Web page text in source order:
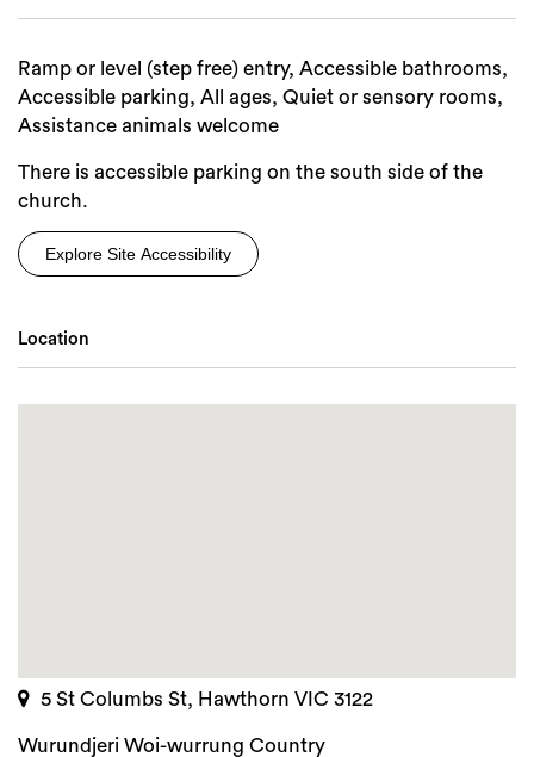
Ramp or level (step free) entry, Accessible bathrooms,
Accessible parking, All ages, Quiet or sensory rooms,
Assistance animals welcome
There is accessible parking on the south side of the
church.
Explore Site Accessibility
Location
5 St Columbs St, Hawthorn VIC 3122
Wurundjeri Woi-wurrung Country